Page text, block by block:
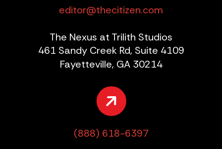
editor@thecitizen.com
The Nexus at Trilith Studios
461 Sandy Creek Rd, Suite 4109
Fayetteville, GA 30214
(888) 618-6397